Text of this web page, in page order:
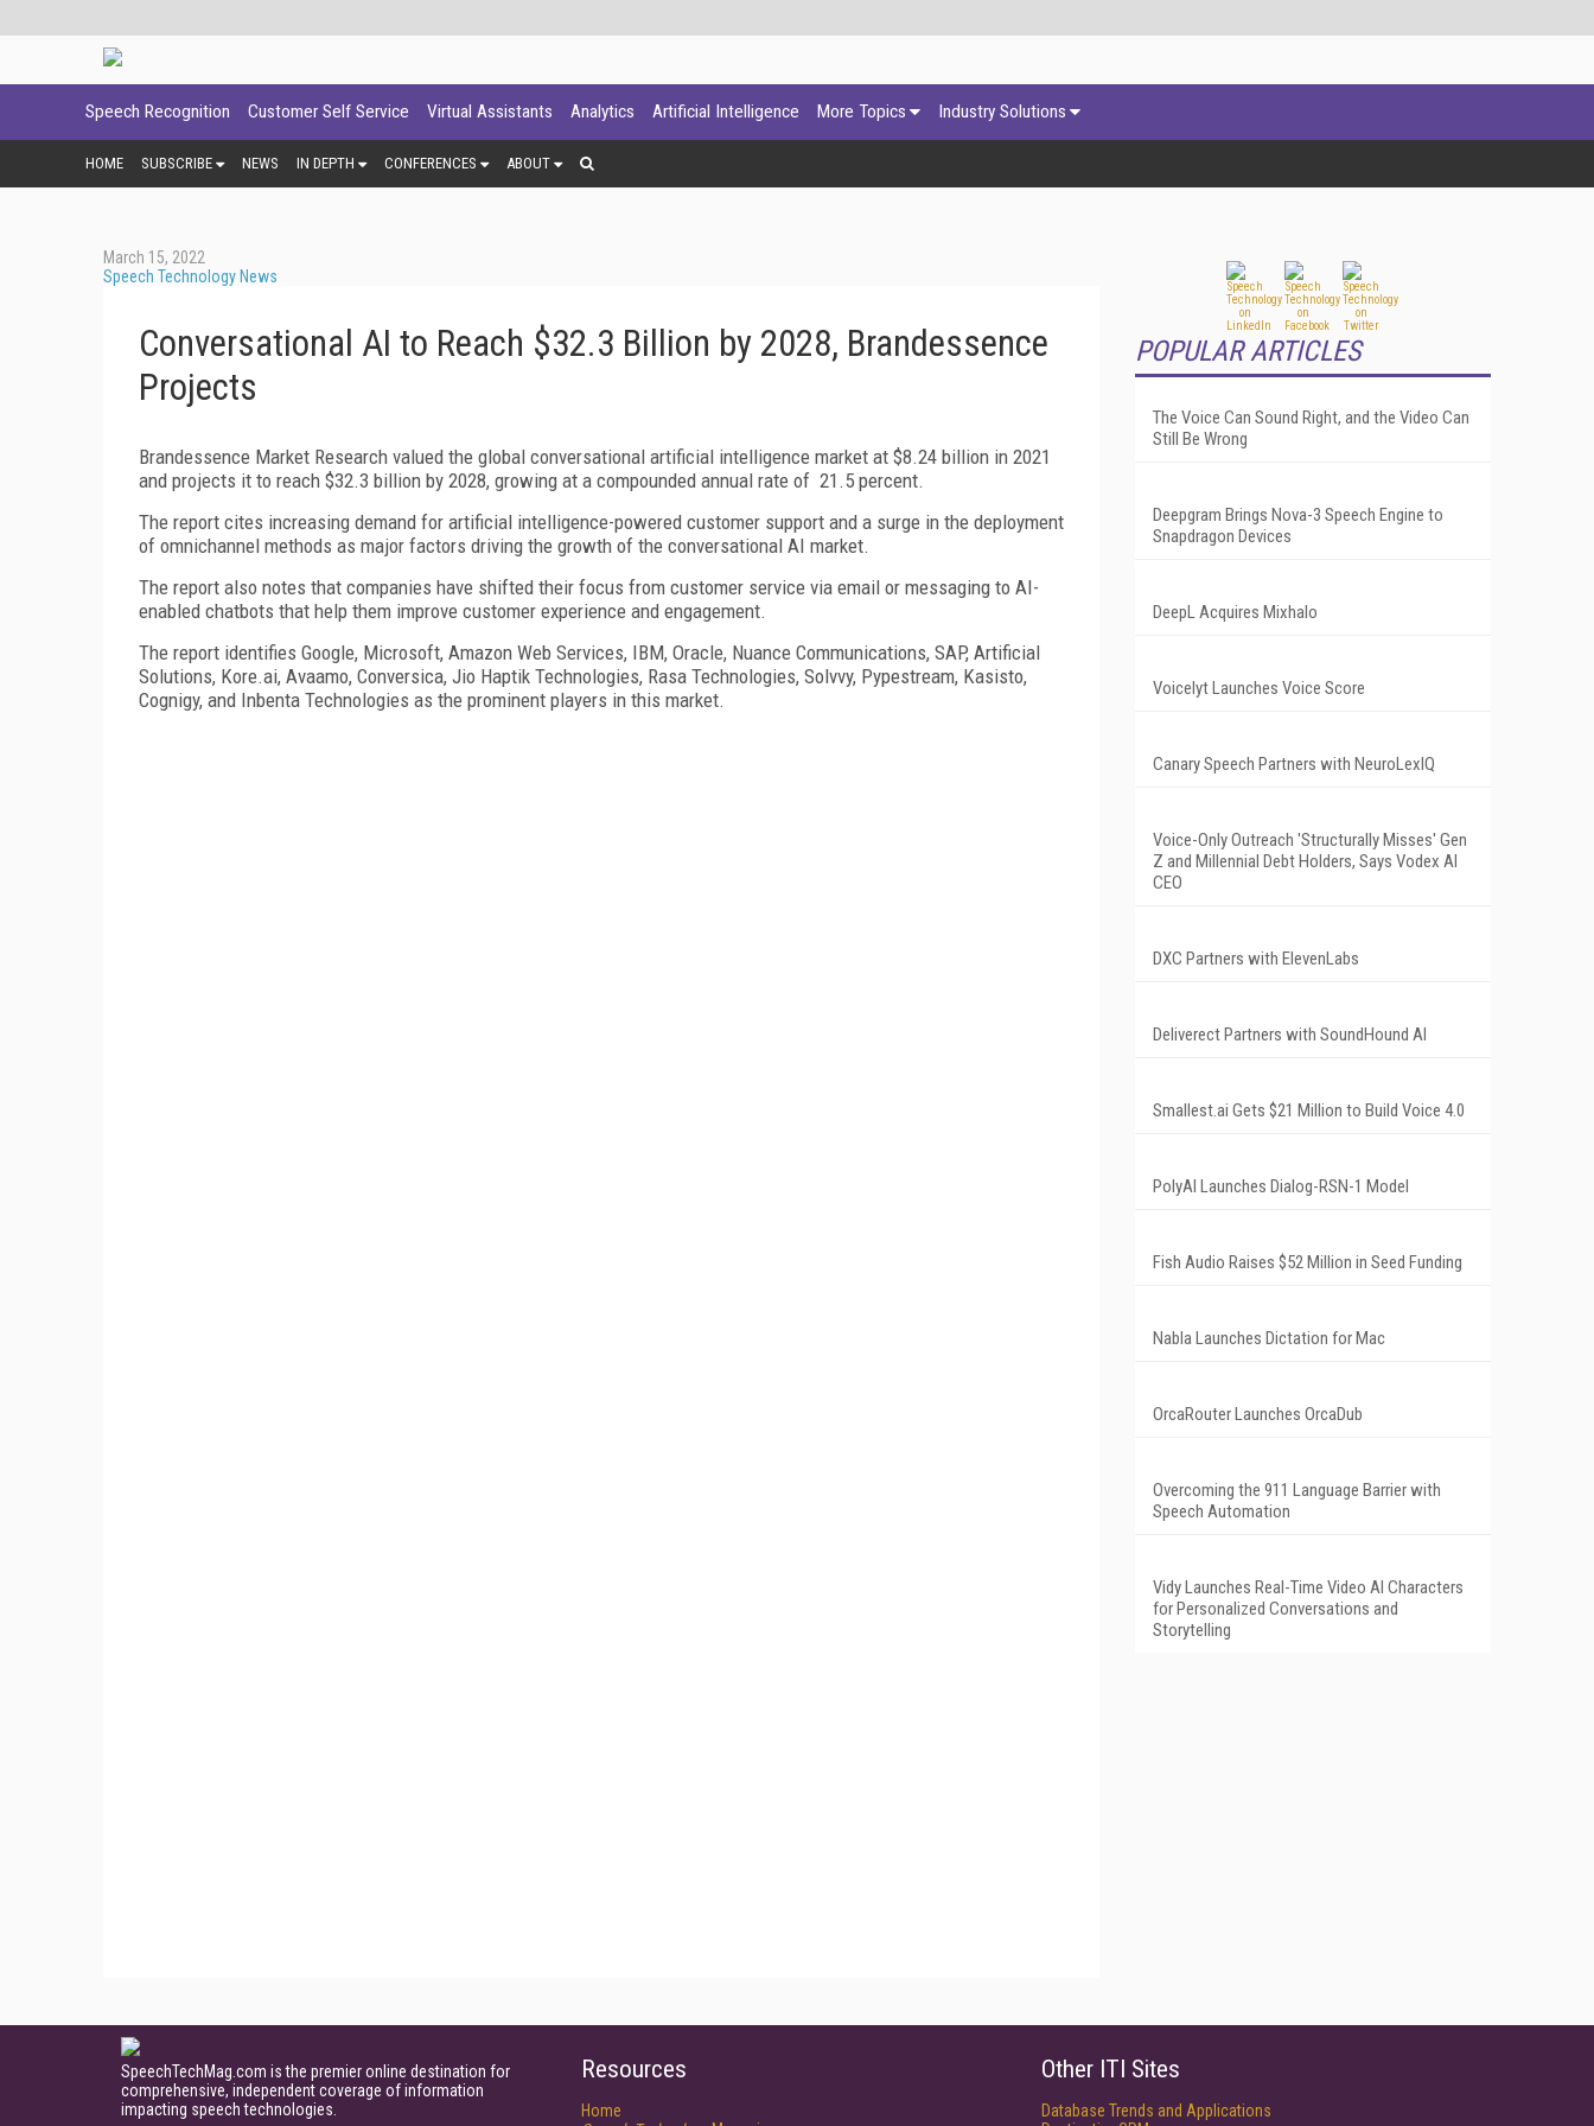
Speech Recognition Customer Self Service Virtual Assistants Analytics Artificial Intelligence More Topics Industry Solutions
HOME SUBSCRIBE NEWS IN DEPTH CONFERENCES ABOUT
March 15, 2022
Speech Technology News
Conversational AI to Reach $32.3 Billion by 2028, Brandessence
Projects
Brandessence Market Research valued the global conversational artificial intelligence market at $8.24 billion in 2021
and projects it to reach $32.3 billion by 2028, growing at a compounded annual rate of 21.5 percent.
The report cites increasing demand for artificial intelligence-powered customer support and a surge in the deployment
of omnichannel methods as major factors driving the growth of the conversational AI market.
The report also notes that companies have shifted their focus from customer service via email or messaging to AI-
enabled chatbots that help them improve customer experience and engagement.
The report identifies Google, Microsoft, Amazon Web Services, IBM, Oracle, Nuance Communications, SAP, Artificial
Solutions, Kore.ai, Avaamo, Conversica, Jio Haptik Technologies, Rasa Technologies, Solvvy, Pypestream, Kasisto,
Cognigy, and Inbenta Technologies as the prominent players in this market.
POPULAR ARTICLES
The Voice Can Sound Right, and the Video Can
Still Be Wrong
Deepgram Brings Nova-3 Speech Engine to
Snapdragon Devices
DeepL Acquires Mixhalo
Voicelyt Launches Voice Score
Canary Speech Partners with NeuroLexIQ
Voice-Only Outreach 'Structurally Misses' Gen
Z and Millennial Debt Holders, Says Vodex AI
CEO
DXC Partners with ElevenLabs
Deliverect Partners with SoundHound AI
Smallest.ai Gets $21 Million to Build Voice 4.0
PolyAI Launches Dialog-RSN-1 Model
Fish Audio Raises $52 Million in Seed Funding
Nabla Launches Dictation for Mac
OrcaRouter Launches OrcaDub
Overcoming the 911 Language Barrier with
Speech Automation
Vidy Launches Real-Time Video AI Characters
for Personalized Conversations and
Storytelling
SpeechTechMag.com is the premier online destination for
comprehensive, independent coverage of information
impacting speech technologies.
Resources
Home
Other ITI Sites
Database Trends and Applications